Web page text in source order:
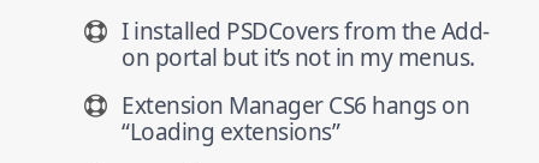
I installed PSDCovers from the Add-
on portal but it’s not in my menus.
Extension Manager CS6 hangs on
“Loading extensions”